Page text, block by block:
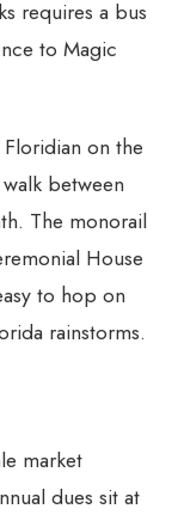
requires a bus
to Magic
on the
between
The monorail
House
to hop on
rainstorms.
market
dues sit at